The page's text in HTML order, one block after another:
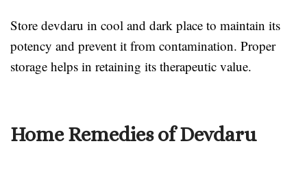
Store devdaru in cool and dark place to maintain its
potency and prevent it from contamination. Proper
storage helps in retaining its therapeutic value.
Home Remedies of Devdaru